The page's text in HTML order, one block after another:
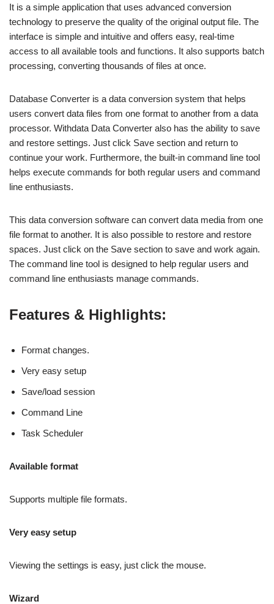
It is a simple application that uses advanced conversion
technology to preserve the quality of the original output file. The
interface is simple and intuitive and offers easy, real-time
access to all available tools and functions. It also supports batch
processing, converting thousands of files at once.
Database Converter is a data conversion system that helps
users convert data files from one format to another from a data
processor. Withdata Data Converter also has the ability to save
and restore settings. Just click Save section and return to
continue your work. Furthermore, the built-in command line tool
helps execute commands for both regular users and command
line enthusiasts.
This data conversion software can convert data media from one
file format to another. It is also possible to restore and restore
spaces. Just click on the Save section to save and work again.
The command line tool is designed to help regular users and
command line enthusiasts manage commands.
Features & Highlights:
Format changes.
Very easy setup
Save/load session
Command Line
Task Scheduler
Available format
Supports multiple file formats.
Very easy setup
Viewing the settings is easy, just click the mouse.
Wizard